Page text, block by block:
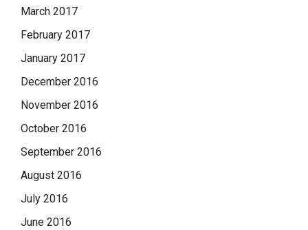
March 2017
February 2017
January 2017
December 2016
November 2016
October 2016
September 2016
August 2016
July 2016
June 2016